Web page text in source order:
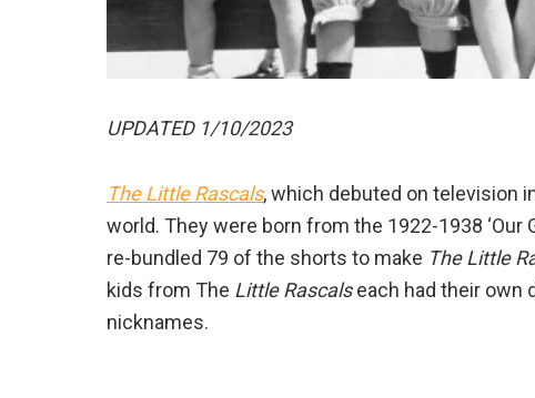
UPDATED 1/10/2023
TheLittle Rascals, which debuted on television
world. They were born from the 1922-1938 ‘Our
re-bundled 79 of the shorts to make The Little
kids from The Little Rascalseach had their own
nicknames.